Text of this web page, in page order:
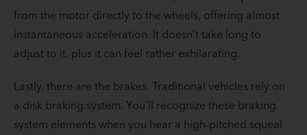
from the motor directly to the wheels, offering almost
instantaneous acceleration. It doesn’t take long to
adjust to it, plus it can feel rather exhilarating.
Lastly, there are the brakes. Traditional vehicles rely on
a disk braking system. You’ll recognize these braking
system elements when you hear a high-pitched squeal